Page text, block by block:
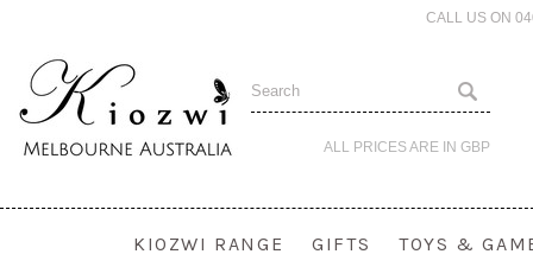
CALL US ON
ALL PRICES ARE IN GBP
KIOZWI RANGE GIFTS TOYS &